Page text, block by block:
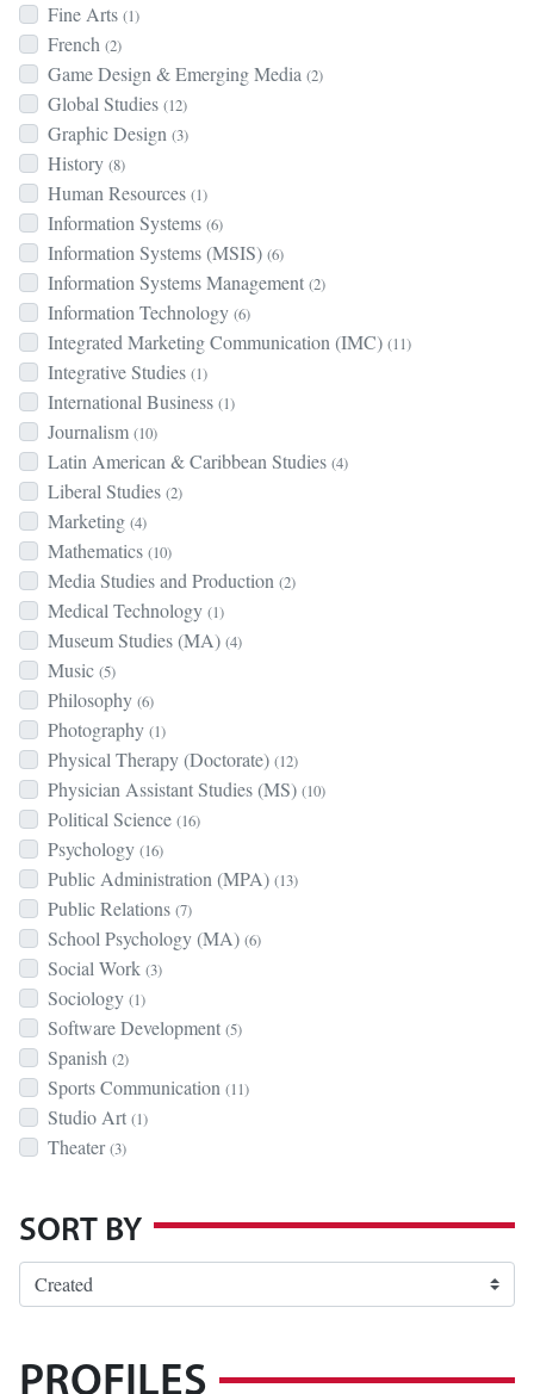
Fine Arts (1)
French (2)
Game Design & Emerging Media (2)
Global Studies (12)
Graphic Design (3)
History (8)
Human Resources (1)
Information Systems (6)
Information Systems (MSIS) (6)
Information Systems Management (2)
Information Technology (6)
Integrated Marketing Communication (IMC) (11)
Integrative Studies (1)
International Business (1)
Journalism (10)
Latin American & Caribbean Studies (4)
Liberal Studies (2)
Marketing (4)
Mathematics (10)
Media Studies and Production (2)
Medical Technology (1)
Museum Studies (MA) (4)
Music (5)
Philosophy (6)
Photography (1)
Physical Therapy (Doctorate) (12)
Physician Assistant Studies (MS) (10)
Political Science (16)
Psychology (16)
Public Administration (MPA) (13)
Public Relations (7)
School Psychology (MA) (6)
Social Work (3)
Sociology (1)
Software Development (5)
Spanish (2)
Sports Communication (11)
Studio Art (1)
Theater(3)
SORT BY
PROFILES